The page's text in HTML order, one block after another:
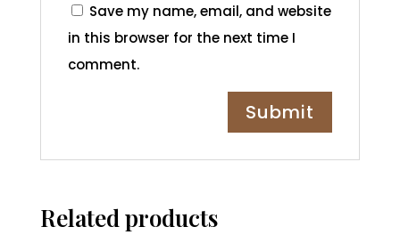
Save my name, email, and website
in this browser for the next time I
comment.
Related products